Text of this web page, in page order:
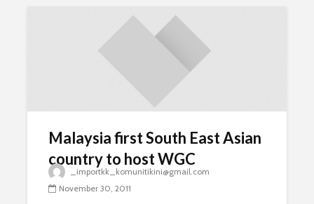
Malaysia first South East Asian
country to host WGC
_importkk_komunitikini@gmail.com
November 30, 2011